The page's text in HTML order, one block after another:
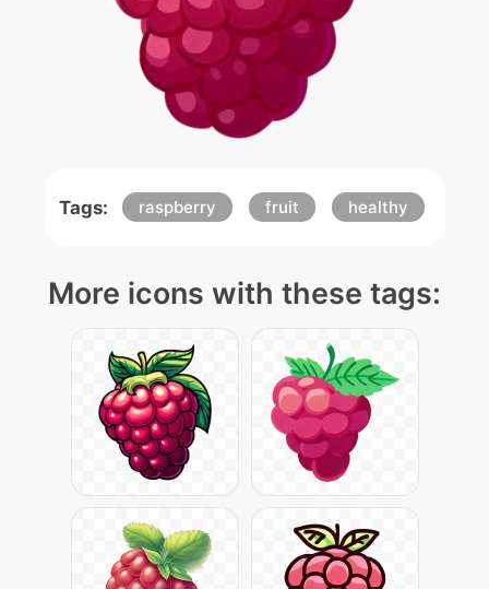
Tags: raspberry fruit healthy
More icons with these tags: